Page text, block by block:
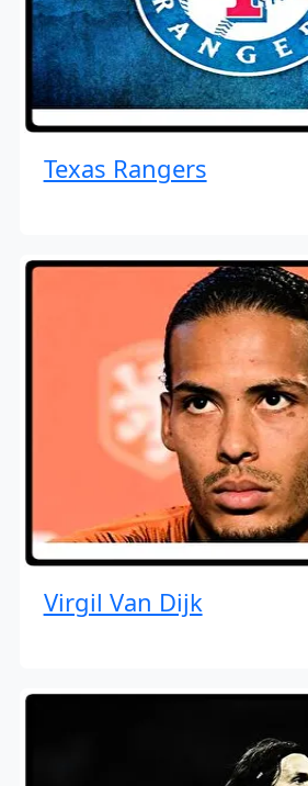
Texas Rangers
Virgil Van Dijk